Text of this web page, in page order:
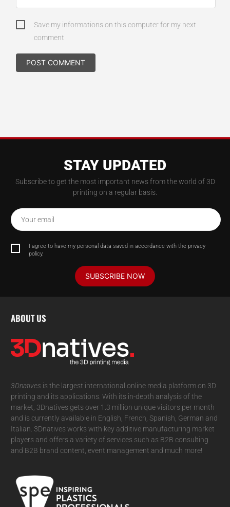
Save my informations on this computer for my next
comment
STAY UPDATED
Subscribe to get the most important news from the world of 3D
printing on a regular basis.
Your email
I agree to have my personal data saved in accordance with the privacy
policy.
SUBSCRIBE NOW
ABOUT US
3Dnatives is the largest international online media platform on 3D
printing and its applications. With its in-depth analysis of the
market, 3Dnatives gets over 1.3 million unique visitors per month
and is currently available in English, French, Spanish, German and
Italian. 3Dnatives works with key additive manufacturing market
players and offers a variety of services such as B2B consulting
and B2B brand content, event management and much more!